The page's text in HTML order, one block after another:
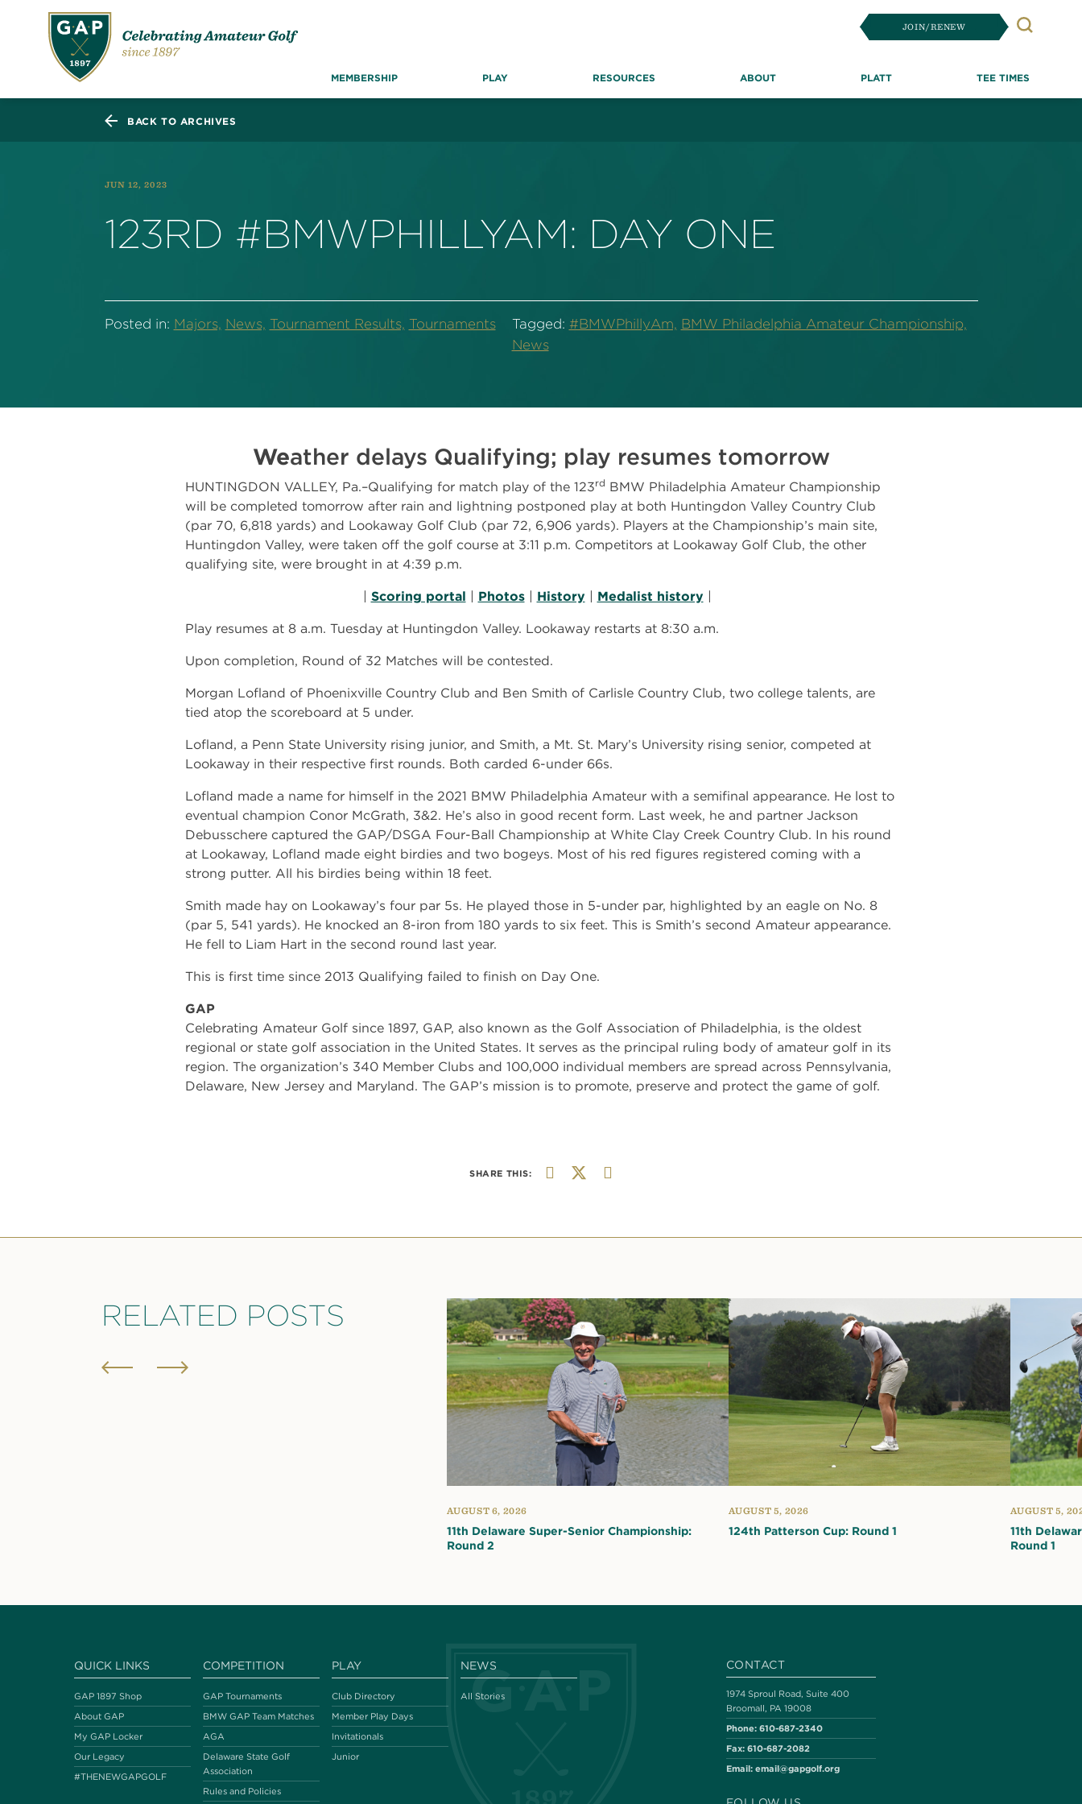
JOIN/RENEW Search
MEMBERSHIP PLAY RESOURCES ABOUT PLATT TEE TIMES
BACK TO ARCHIVES
JUN 12, 2023
123RD #BMWPHILLYAM: DAY ONE
Posted in: Majors, News, Tournament Results, Tournaments Tagged: #BMWPhillyAm, BMW Philadelphia Amateur Championship,
News
Weather delays Qualifying; play resumes tomorrow
HUNTINGDON VALLEY, Pa.–Qualifying for match play of the 123rd BMW Philadelphia Amateur Championship
will be completed tomorrow after rain and lightning postponed play at both Huntingdon Valley Country Club
(par 70, 6,818 yards) and Lookaway Golf Club (par 72, 6,906 yards). Players at the Championship’s main site,
Huntingdon Valley, were taken off the golf course at 3:11 p.m. Competitors at Lookaway Golf Club, the other
qualifying site, were brought in at 4:39 p.m.
| Scoring portal | Photos| History | Medalist history |
Play resumes at 8 a.m. Tuesday at Huntingdon Valley. Lookaway restarts at 8:30 a.m.
Upon completion, Round of 32 Matches will be contested.
Morgan Lofland of Phoenixville Country Club and Ben Smith of Carlisle Country Club, two college talents, are
tied atop the scoreboard at 5 under.
Lofland, a Penn State University rising junior, and Smith, a Mt. St. Mary’s University rising senior, competed at
Lookaway in their respective first rounds. Both carded 6-under 66s.
Lofland made a name for himself in the 2021 BMW Philadelphia Amateur with a semifinal appearance. He lost to
eventual champion Conor McGrath, 3&2. He’s also in good recent form. Last week, he and partner Jackson
Debusschere captured the GAP/DSGA Four-Ball Championship at White Clay Creek Country Club. In his round
at Lookaway, Lofland made eight birdies and two bogeys. Most of his red figures registered coming with a
strong putter. All his birdies being within 18 feet.
Smith made hay on Lookaway’s four par 5s. He played those in 5-under par, highlighted by an eagle on No. 8
(par 5, 541 yards). He knocked an 8-iron from 180 yards to six feet. This is Smith’s second Amateur appearance.
He fell to Liam Hart in the second round last year.
This is first time since 2013 Qualifying failed to finish on Day One.
GAP
Celebrating Amateur Golf since 1897, GAP, also known as the Golf Association of Philadelphia, is the oldest
regional or state golf association in the United States. It serves as the principal ruling body of amateur golf in its
region. The organization’s 340 Member Clubs and 100,000 individual members are spread across Pennsylvania,
Delaware, New Jersey and Maryland. The GAP’s mission is to promote, preserve and protect the game of golf.
SHARE THIS:
RELATED POSTS
AUGUST 6, 2026
11th Delaware Super-Senior Championship:
Round 2
AUGUST 5, 2026
124th Patterson Cup: Round 1
AUGUST 5,
11th
Round 1
QUICK LINKS
GAP 1897 Shop
About GAP
My GAP Locker
Our Legacy
#THENEWGAPGOLF
COMPETITION
GAP Tournaments
BMW GAP Team Matches
AGA
Delaware State Golf
Association
Rules and Policies
PLAY
Club Directory
Member Play Days
Invitationals
Junior
NEWS
All Stories
CONTACT
1974 Sproul Road, Suite 400
Broomall, PA 19008
Phone: 610-687-2340
Fax: 610-687-2082
Email: email@gapgolf.org